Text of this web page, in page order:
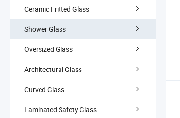
Ceramic Fritted Glass
Shower Glass
Oversized Glass
Architectural Glass
Curved Glass
Laminated Safety Glass